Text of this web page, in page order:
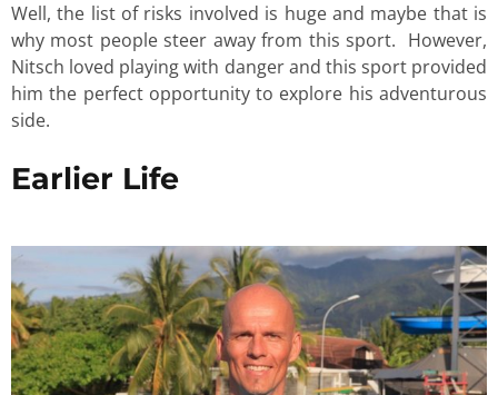
Well, the list of risks involved is huge and maybe that is
why most people steer away from this sport. However,
Nitsch loved playing with danger and this sport provided
him the perfect opportunity to explore his adventurous
side.
Earlier Life